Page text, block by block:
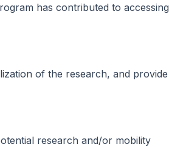
has contributed to accessing
of the research, and provide
research and/or mobility